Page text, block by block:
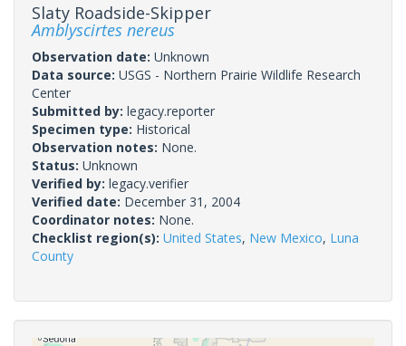
Slaty Roadside-Skipper
Amblyscirtes nereus
Observation date: Unknown
Data source: USGS - Northern Prairie Wildlife Research
Center
Submitted by: legacy.reporter
Specimen type: Historical
Observation notes: None.
Status: Unknown
Verified by: legacy.verifier
Verified date: December 31, 2004
Coordinator notes: None.
Checklist region(s): United States, New Mexico, Luna
County